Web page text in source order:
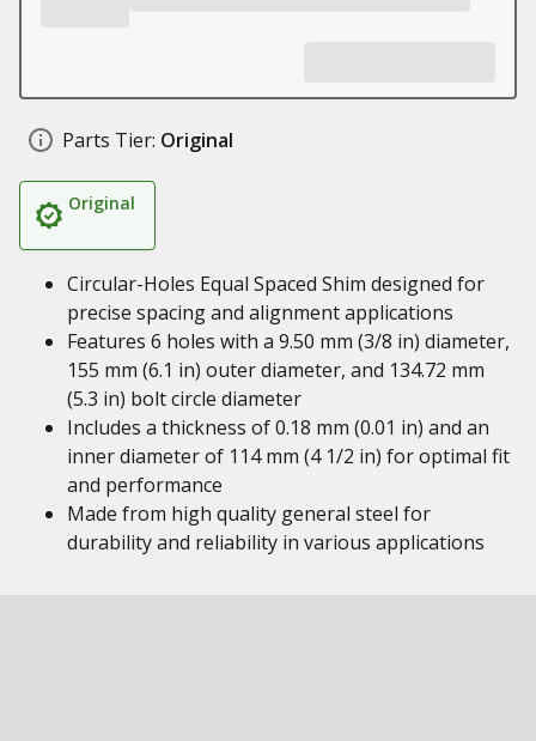
Parts Tier: Original
Original
Circular-Holes Equal Spaced Shim designed for
precise spacing and alignment applications
Features 6 holes with a 9.50 mm (3/8 in) diameter,
155 mm (6.1 in) outer diameter, and 134.72 mm
(5.3 in) bolt circle diameter
Includes a thickness of 0.18 mm (0.01 in) and an
inner diameter of 114 mm (4 1/2 in) for optimal fit
and performance
Made from high quality general steel for
durability and reliability in various applications